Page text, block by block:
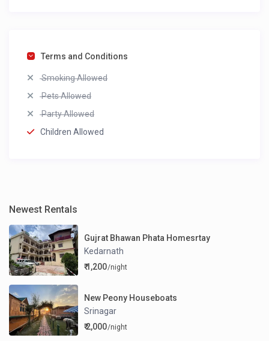
Terms and Conditions
Smoking Allowed
Pets Allowed
Party Allowed
Children Allowed
Newest Rentals
Gujrat Bhawan Phata Homesrtay
Kedarnath
₹ 1,200/night
New Peony Houseboats
Srinagar
₹ 2,000/night